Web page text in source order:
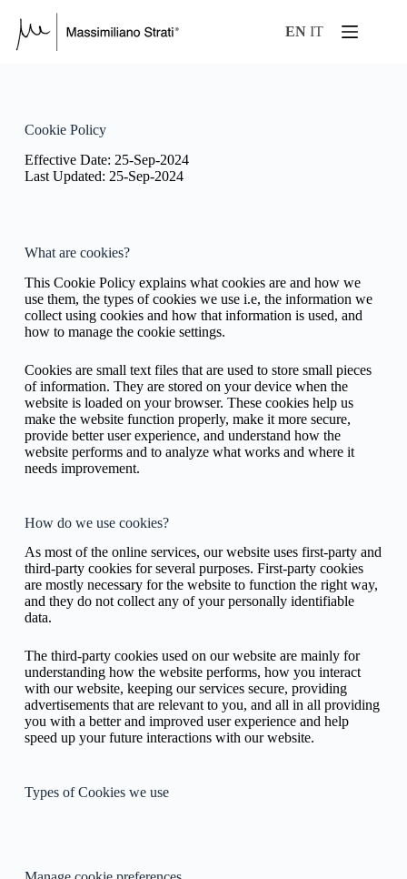
EN IT
Cookie Policy
Effective Date: 25-Sep-2024
Last Updated: 25-Sep-2024
What are cookies?
This Cookie Policy explains what cookies are and how we
use them, the types of cookies we use i.e, the information we
collect using cookies and how that information is used, and
how to manage the cookie settings.
Cookies are small text files that are used to store small pieces
of information. They are stored on your device when the
website is loaded on your browser. These cookies help us
make the website function properly, make it more secure,
provide better user experience, and understand how the
website performs and to analyze what works and where it
needs improvement.
How do we use cookies?
As most of the online services, our website uses first-party and
third-party cookies for several purposes. First-party cookies
are mostly necessary for the website to function the right way,
and they do not collect any of your personally identifiable
data.
The third-party cookies used on our website are mainly for
understanding how the website performs, how you interact
with our website, keeping our services secure, providing
advertisements that are relevant to you, and all in all providing
you with a better and improved user experience and help
speed up your future interactions with our website.
Types of Cookies we use